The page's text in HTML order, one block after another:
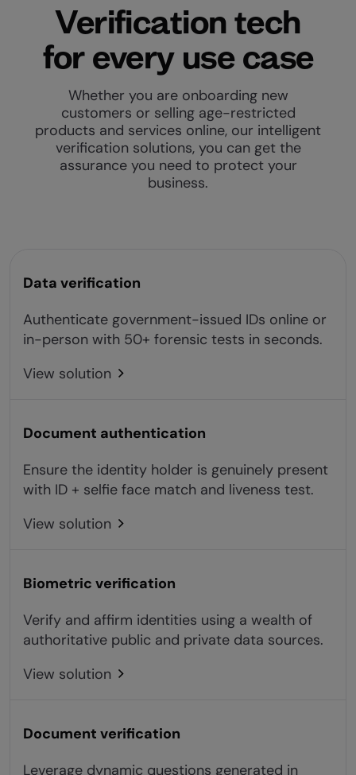
Verification tech
for every use case
Whether you are onboarding new
customers or selling age-restricted
products and services online, our intelligent
verification solutions, you can get the
assurance you need to protect your
business.
Data verification
Authenticate government-issued IDs online or
in-person with 50+ forensic tests in seconds.
View solution
Document authentication
Ensure the identity holder is genuinely present
with ID + selfie face match and liveness test.
View solution
Biometric verification
Verify and affirm identities using a wealth of
authoritative public and private data sources.
View solution
Document verification
Leverage dynamic questions generated in